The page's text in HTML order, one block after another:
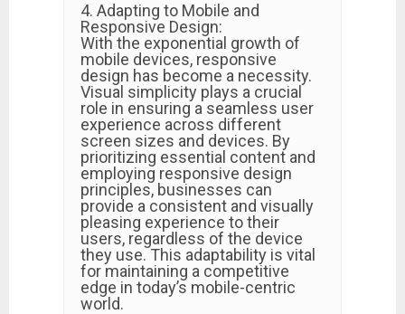
4. Adapting to Mobile and
Responsive Design:
With the exponential growth of
mobile devices, responsive
design has become a necessity.
Visual simplicity plays a crucial
role in ensuring a seamless user
experience across different
screen sizes and devices. By
prioritizing essential content and
employing responsive design
principles, businesses can
provide a consistent and visually
pleasing experience to their
users, regardless of the device
they use. This adaptability is vital
for maintaining a competitive
edge in today’s mobile-centric
world.